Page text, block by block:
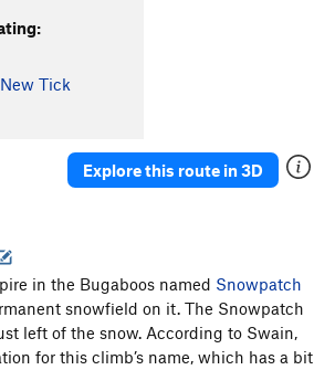
T5.9 PG13
PG13
T,TR5.10c X
5.10b
T5.8+
T,TR5.10a R
T5.6
Tick
Explore this route in 3D
in the Bugaboos named Snowpatch
snowfield on it. The Snowpatch
left of the snow. According to Swain,
for this climb’s name, which has a bit